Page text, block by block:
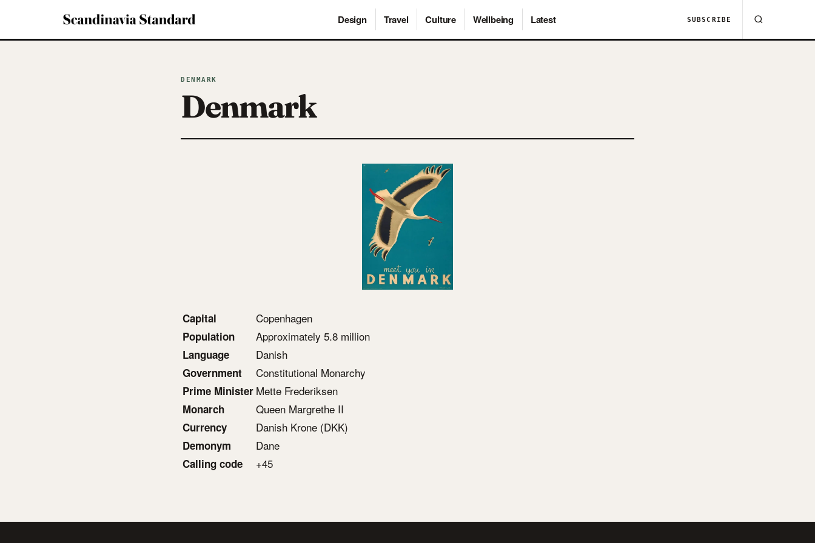
Design Travel Culture Wellbeing Latest SUBSCRIBE
DENMARK
Denmark
Capital Copenhagen
Population Approximately 5.8 million
Language Danish
Government Constitutional Monarchy
Prime Minister Mette Frederiksen
Monarch Queen Margrethe II
Currency Danish Krone (DKK)
Demonym Dane
Calling code +45